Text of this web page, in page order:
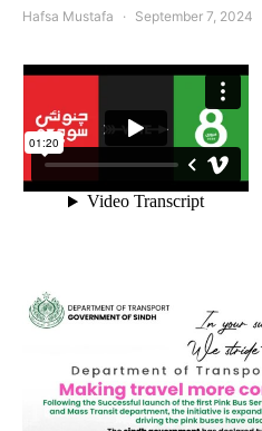
Hafsa Mustafa September 7, 2024